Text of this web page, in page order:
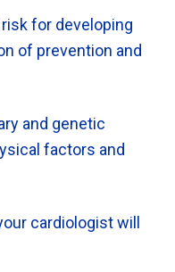
for developing
of prevention and
and genetic
factors and
cardiologist will